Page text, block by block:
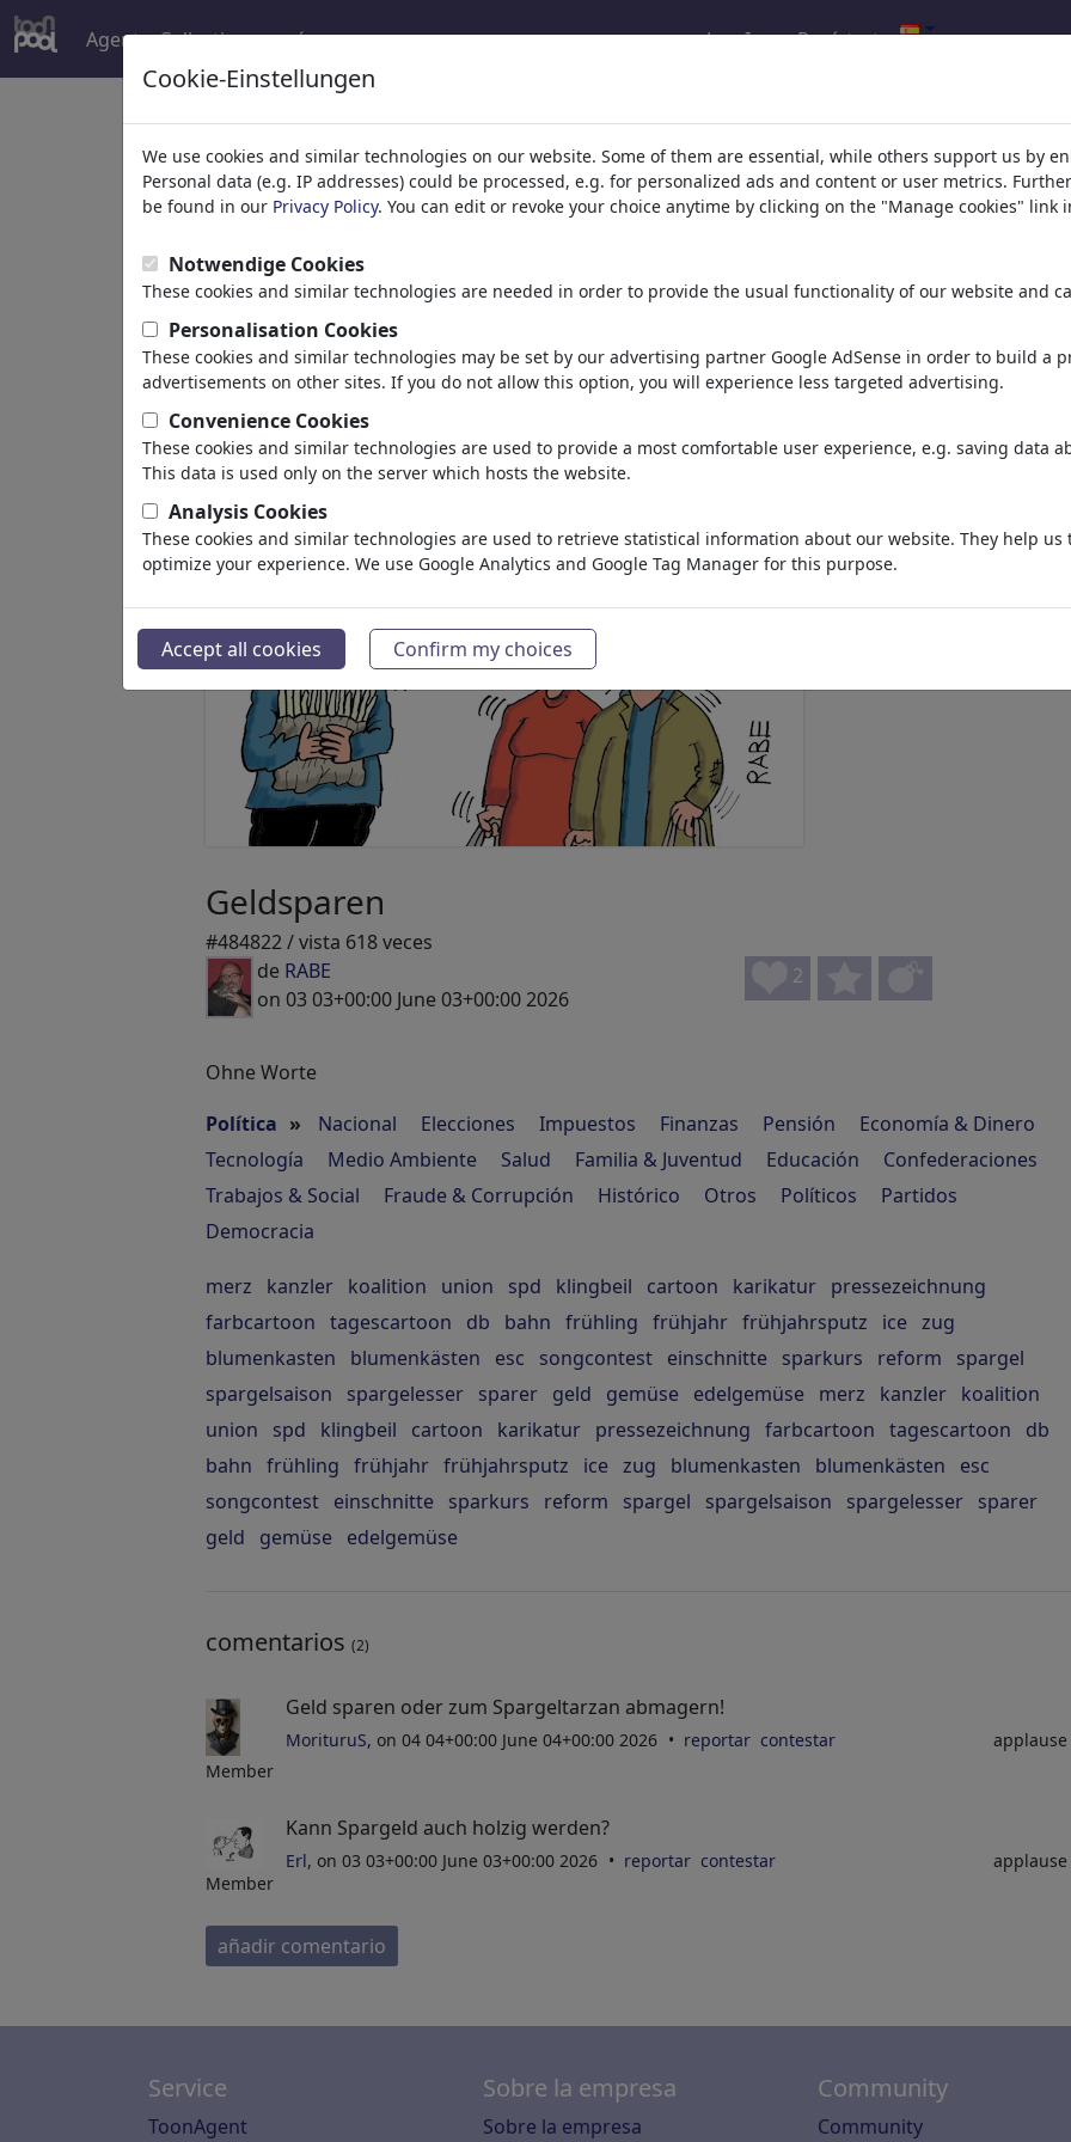
Agent Collections más Log In Regístrate
Welcome totoonpool.com,
Browse413892 artworks,discoverunique items.
Cartoons »más recientes viñetas
Geldsparen
#484822 / vista 618 veces
de RABE
on 03 03+00:00 June 03+00:00 2026
2
Ohne Worte
Política » Nacional Elecciones Impuestos Finanzas Pensión
Economía & Dinero
Tecnología
Medio Ambiente Salud Familia & Juventud Educación
Confederaciones
Trabajos & Social
Fraude & Corrupción Histórico Otros Políticos
Partidos
Democracia
merz kanzler koalition union spd klingbeil cartoon karikatur pressezeichnung
farbcartoon tagescartoon db bahn frühling frühjahr frühjahrsputz ice zug
blumenkasten
blumenkästen esc songcontest einschnitte sparkurs reform
spargel
spargelsaison
spargelesser sparer geld gemüse edelgemüse merz kanzler koalition
union
spd klingbeil cartoon karikatur pressezeichnung farbcartoon tagescartoon
db
bahn frühling frühjahr frühjahrsputz ice zug blumenkasten blumenkästen
esc
songcontest einschnitte sparkurs reform spargel spargelsaison spargelesser sparer
geld
gemüse edelgemüse
comentarios (2)
Member
Geld sparen oder zum Spargeltarzan abmagern!
MorituruS, on 04 04+00:00 June 04+00:00 2026 reportar contestar applause
Member
Kann Spargeld auch holzig werden?
Erl, on 03 03+00:00 June 03+00:00 2026 reportar contestar applause
añadir comentario
Service
ToonAgent
Sobre la empresa
Sobre la empresa
Community
Community
Cookie-Einstellungen
We use cookies and similar technologies on our website. Some of them are essential, while others support us by
Personal data (e.g. IP addresses) could be processed, e.g. for personalized ads and content or user metrics.
be found in our Privacy Policy. You can edit or revoke your choice anytime by clicking on the "Manage cookies" link
Notwendige Cookies
These cookies and similar technologies are needed in order to provide the usual functionality of our website and
Personalisation Cookies
These cookies and similar technologies may be set by our advertising partner Google AdSense in order to build a
advertisements on other sites. If you do not allow this option, you will experience less targeted advertising.
Convenience Cookies
These cookies and similar technologies are used to provide a most comfortable user experience, e.g. saving data
This data is used only on the server which hosts the website.
Analysis Cookies
These cookies and similar technologies are used to retrieve statistical information about our website. They help
optimize your experience. We use Google Analytics and Google Tag Manager for this purpose.
Accept all cookies Confirm my choices